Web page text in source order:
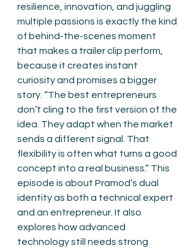
resilience, innovation, and juggling
multiple passions is exactly the kind
of behind-the-scenes moment
that makes a trailer clip perform,
because it creates instant
curiosity and promises a bigger
story. “The best entrepreneurs
don’t cling to the first version of the
idea. They adapt when the market
sends a different signal. That
flexibility is often what turns a good
concept into a real business.” This
episode is about Pramod’s dual
identity as both a technical expert
and an entrepreneur. It also
explores how advanced
technology still needs strong